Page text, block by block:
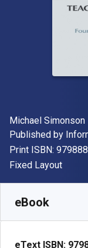
Author(s)
Michael Simonson
Publisher
Published by
Print ISBN:
Format
Fixed Layout
eBook
eText ISBN: